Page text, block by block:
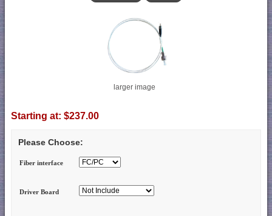
larger image
Starting at: $237.00
Please Choose:
Fiber interface
Driver Board